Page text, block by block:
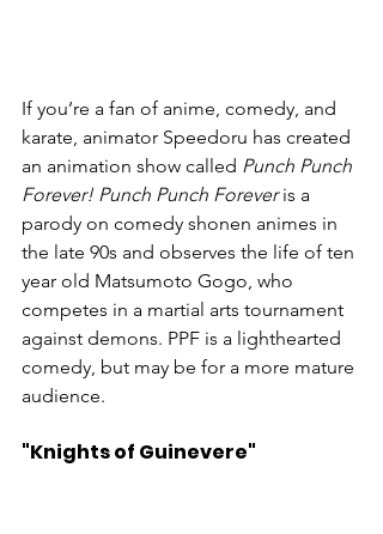
If you’re a fan of anime, comedy, and
karate, animator Speedoru has created
an animation show called Punch Punch
Forever! Punch Punch Forever is a
parody on comedy shonen animes in
the late 90s and observes the life of ten
year old Matsumoto Gogo, who
competes in a martial arts tournament
against demons. PPF is a lighthearted
comedy, but may be for a more mature
audience.
"Knights of Guinevere"